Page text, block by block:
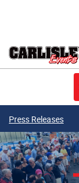
Press Releases